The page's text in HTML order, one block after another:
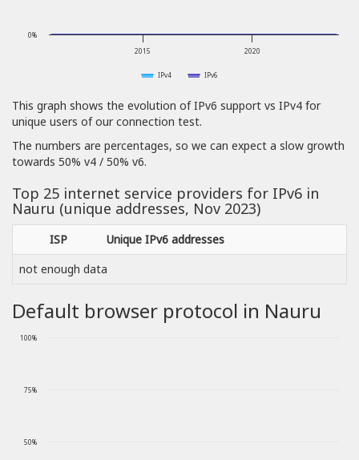
IPv4 IPv6
2015 2020
0%
This graph shows the evolution of IPv6 support vs IPv4 for
unique users of our connection test.
The numbers are percentages, so we can expect a slow growth
towards 50% v4 / 50% v6.
Top 25 internet service providers for IPv6 in
Nauru (unique addresses, Nov 2023)
ISP
Unique IPv6 addresses
not enough data
Default browser protocol in Nauru
50%
75%
100%